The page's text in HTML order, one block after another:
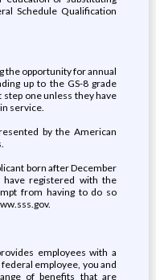
Schedule Qualification
the opportunity for annual
up to the GS-8 grade
one unless they have
service.
by the American
born after December
registered with the
from having to do so
employees with a
employee, you and
of benefits that are